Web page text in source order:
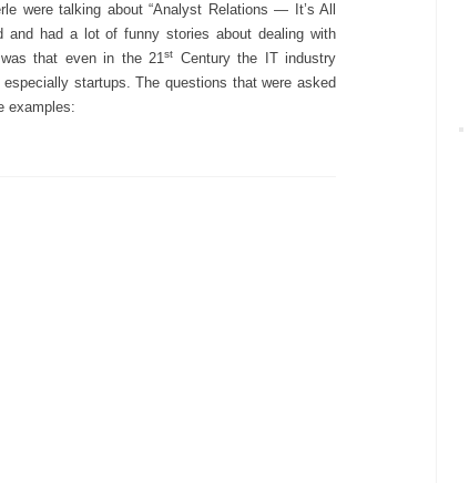
were talking about “Analyst Relations — It’s All
and had a lot of funny stories about dealing with
that even in the 21st
Century the IT industry
startups. The questions that were asked
examples: